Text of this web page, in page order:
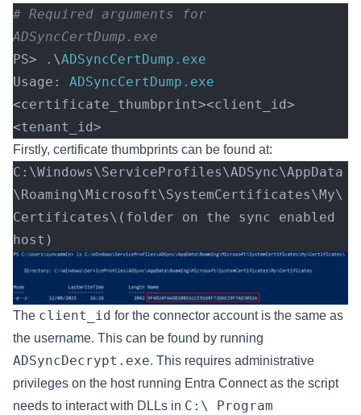
# Required arguments for
ADSyncCertDump.exe
PS> .\ADSyncCertDump.exe
Usage: ADSyncCertDump.exe
<certificate_thumbprint><client_id>
<tenant_id>
Firstly, certificate thumbprints can be found at:
C:\Windows\ServiceProfiles\ADSync\AppData
\Roaming\Microsoft\SystemCertificates\My\
Certificates\(folder on the sync enabled
host)
The client_id for the connector account is the same as
the username. This can be found by running
ADSyncDecrypt.exe. This requires administrative
privileges on the host running Entra Connect as the script
needs to interact with DLLs in C:\ Program